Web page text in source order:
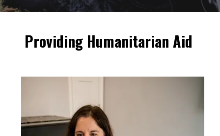
Providing Humanitarian Aid